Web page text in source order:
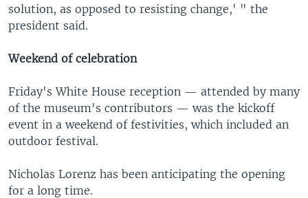
solution, as opposed to resisting change,' " the
president said.
Weekend of celebration
Friday's White House reception — attended by many
of the museum's contributors — was the kickoff
event in a weekend of festivities, which included an
outdoor festival.
Nicholas Lorenz has been anticipating the opening
for a long time.